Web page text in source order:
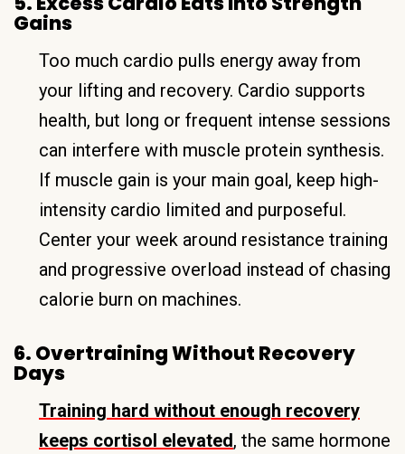
Gains
Too much cardio pulls energy away from
your lifting and recovery. Cardio supports
health, but long or frequent intense sessions
can interfere with muscle protein synthesis.
If muscle gain is your main goal, keep high-
intensity cardio limited and purposeful.
Center your week around resistance training
and progressive overload instead of chasing
calorie burn on machines.
6. Overtraining Without Recovery
Days
Training hard without enough recovery
keeps cortisol elevated, the same hormone